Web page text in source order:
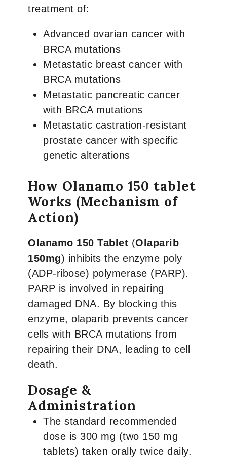
treatment of:
Advanced ovarian cancer with
BRCA mutations
Metastatic breast cancer with
BRCA mutations
Metastatic pancreatic cancer
with BRCA mutations
Metastatic castration-resistant
prostate cancer with specific
genetic alterations
How Olanamo 150 tablet
Works (Mechanism of
Action)
Olanamo 150 Tablet (Olaparib
150mg) inhibits the enzyme poly
(ADP-ribose) polymerase (PARP).
PARP is involved in repairing
damaged DNA. By blocking this
enzyme, olaparib prevents cancer
cells with BRCA mutations from
repairing their DNA, leading to cell
death.
Dosage &
Administration
The standard recommended
dose is 300 mg (two 150 mg
tablets) taken orally twice daily.